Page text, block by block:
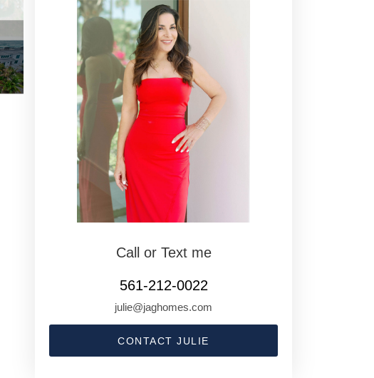
5015 N Old Ocean Boulevard | $4,995,000
Call or Text me
561-212-0022
julie@jaghomes.com
CONTACT JULIE